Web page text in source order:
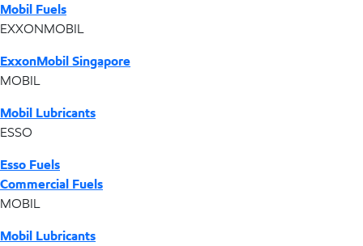
Mobil Fuels
EXXONMOBIL
ExxonMobil Singapore
MOBIL
Mobil Lubricants
ESSO
Esso Fuels
Commercial Fuels
MOBIL
Mobil Lubricants